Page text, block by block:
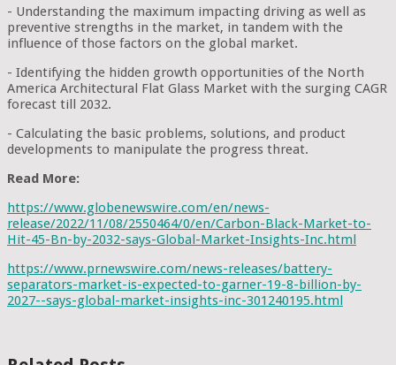
- Understanding the maximum impacting driving as well as
preventive strengths in the market, in tandem with the
influence of those factors on the global market.
- Identifying the hidden growth opportunities of the North
America Architectural Flat Glass Market with the surging CAGR
forecast till 2032.
- Calculating the basic problems, solutions, and product
developments to manipulate the progress threat.
Read More:
https://www.globenewswire.com/en/news-
release/2022/11/08/2550464/0/en/Carbon-Black-Market-to-
Hit-45-Bn-by-2032-says-Global-Market-Insights-Inc.html
https://www.prnewswire.com/news-releases/battery-
separators-market-is-expected-to-garner-19-8-billion-by-
2027--says-global-market-insights-inc-301240195.html